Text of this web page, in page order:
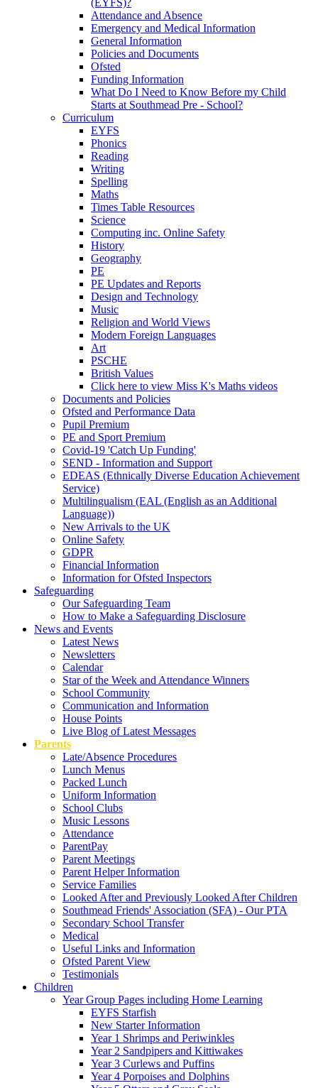
Attendance and Absence
Emergency and Medical Information
General Information
Policies and Documents
Ofsted
Funding Information
What Do I Need to Know Before my Child
Starts at Southmead Pre - School?
Curriculum
EYFS
Phonics
Reading
Writing
Spelling
Maths
Times Table Resources
Science
Computing inc. Online Safety
History
Geography
PE
PE Updates and Reports
Design and Technology
Music
Religion and World Views
Modern Foreign Languages
Art
PSCHE
British Values
Click here to view Miss K's Maths videos
Documents and Policies
Ofsted and Performance Data
Pupil Premium
PE and Sport Premium
Covid-19 'Catch Up Funding'
SEND - Information and Support
EDEAS (Ethnically Diverse Education Achievement
Service)
Multilingualism (EAL (English as an Additional
Language))
New Arrivals to the UK
Online Safety
GDPR
Financial Information
Information for Ofsted Inspectors
Safeguarding
Our Safeguarding Team
How to Make a Safeguarding Disclosure
News and Events
Latest News
Newsletters
Calendar
Star of the Week and Attendance Winners
School Community
Communication and Information
House Points
Live Blog of Latest Messages
Parents
Late/Absence Procedures
Lunch Menus
Packed Lunch
Uniform Information
School Clubs
Music Lessons
Attendance
ParentPay
Parent Meetings
Parent Helper Information
Service Families
Looked After and Previously Looked After Children
Southmead Friends' Association (SFA) - Our PTA
Secondary School Transfer
Medical
Useful Links and Information
Ofsted Parent View
Testimonials
Children
Year Group Pages including Home Learning
EYFS Starfish
New Starter Information
Year 1 Shrimps and Periwinkles
Year 2 Sandpipers and Kittiwakes
Year 3 Curlews and Puffins
Year 4 Porpoises and Dolphins